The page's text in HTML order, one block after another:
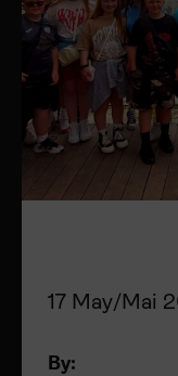
17 May/Mai
By: